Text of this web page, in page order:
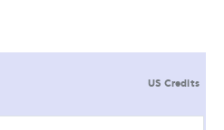
US Credits